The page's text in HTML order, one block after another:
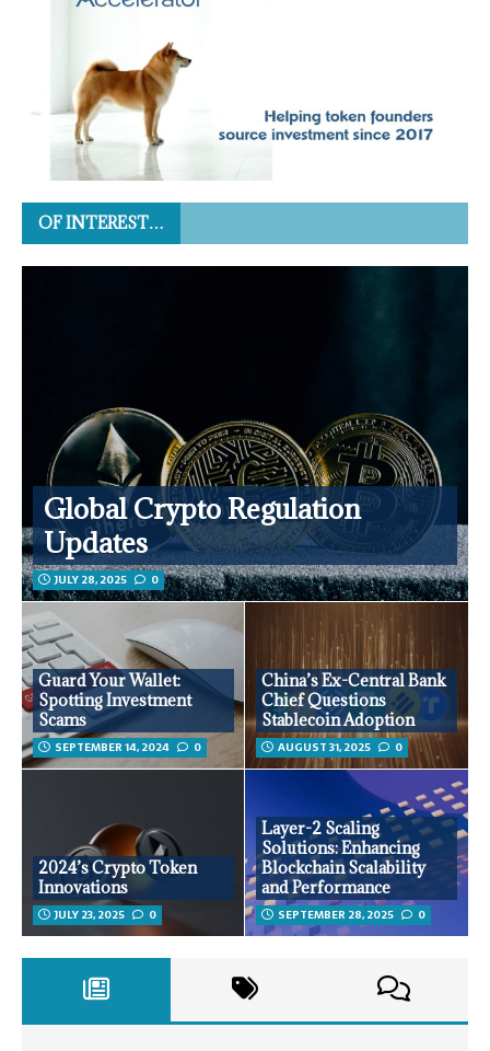
OF INTEREST…
Global Crypto Regulation
Updates
JULY 28, 2025 0
Guard Your Wallet:
Spotting Investment
Scams
SEPTEMBER 14, 2024 0
China’s Ex-Central Bank
Chief Questions
Stablecoin Adoption
AUGUST 31, 2025 0
2024’s Crypto Token
Innovations
JULY 23, 2025 0
Layer-2 Scaling
Solutions: Enhancing
Blockchain Scalability
and Performance
SEPTEMBER 28, 2025 0